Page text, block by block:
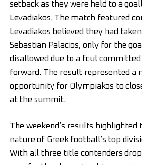
setback as they were held to a
Levadiakos. The match featured
Levadiakos believed they had
Sebastian Palacios, only for the
disallowed due to a foul
forward. The result represented a
opportunity for Olympiakos to
at the summit.
The weekend’s results highlighted
nature of Greek football’s top
With all three title contenders